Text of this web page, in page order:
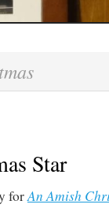
Star
forAn Amish